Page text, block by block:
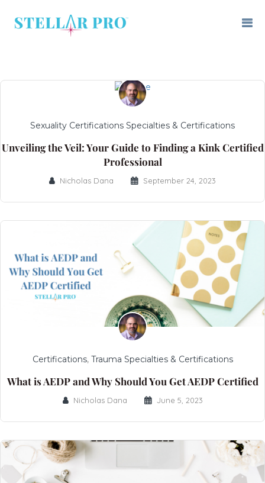
Sexuality Certifications Specialties & Certifications
Unveiling the Veil: Your Guide to Finding a Kink Certified
Professional
Nicholas Dana September 24, 2023
Certifications, Trauma Specialties & Certifications
What is AEDP and Why Should You Get AEDP Certified
Nicholas Dana June 5, 2023